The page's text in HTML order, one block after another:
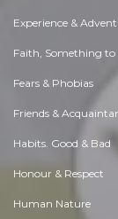
Experience &
Faith, Something to
Fears & Phobias
Friends &
Habits. Good & Bad
Honour & Respect
Human Nature